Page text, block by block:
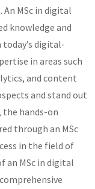
MSc in digital
knowledge and
digital-
in areas such
and content
and stand out
hands-on
through an MSc
in the field of
an MSc in digital